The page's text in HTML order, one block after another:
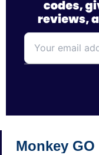
Monkey